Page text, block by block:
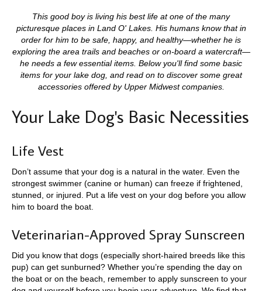
This good boy is living his best life at one of the many
picturesque places in Land O' Lakes. His humans know that in
order for him to be safe, happy, and healthy—whether he is
exploring the area trails and beaches or on-board a watercraft—
he needs a few essential items. Below you'll find some basic
items for your lake dog, and read on to discover some great
accessories offered by Upper Midwest companies.
Your Lake Dog's Basic Necessities
Life Vest
Don’t assume that your dog is a natural in the water. Even the
strongest swimmer (canine or human) can freeze if frightened,
stunned, or injured. Put a life vest on your dog before you allow
him to board the boat.
Veterinarian-Approved Spray Sunscreen
Did you know that dogs (especially short-haired breeds like this
pup) can get sunburned? Whether you’re spending the day on
the boat or on the beach, remember to apply sunscreen to your